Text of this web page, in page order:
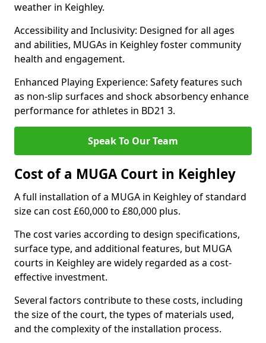
weather in Keighley.
Accessibility and Inclusivity: Designed for all ages
and abilities, MUGAs in Keighley foster community
health and engagement.
Enhanced Playing Experience: Safety features such
as non-slip surfaces and shock absorbency enhance
performance for athletes in BD21 3.
Speak To Our Team
Cost of a MUGA Court in Keighley
A full installation of a MUGA in Keighley of standard
size can cost £60,000 to £80,000 plus.
The cost varies according to design specifications,
surface type, and additional features, but MUGA
courts in Keighley are widely regarded as a cost-
effective investment.
Several factors contribute to these costs, including
the size of the court, the types of materials used,
and the complexity of the installation process.